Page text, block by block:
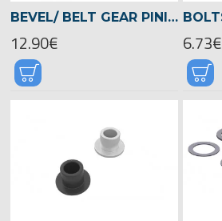
BEVEL/ BELT GEAR PINION CHASSIS GEAR BOX, LOGO 700/800 -04523
12.90€ 6.73€